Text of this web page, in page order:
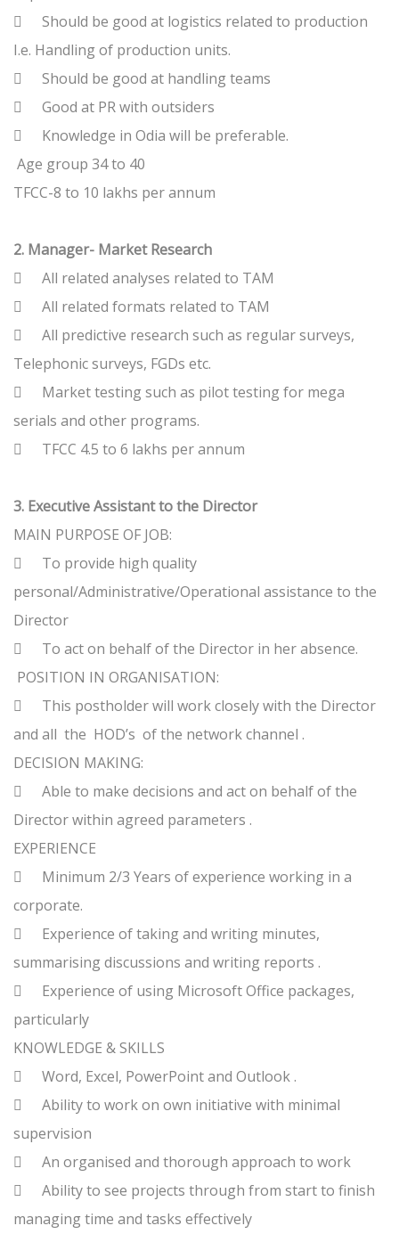

Should be good at logistics related to production
I.e. Handling of production units.

Should be good at handling teams

Good at PR with outsiders

Knowledge in Odia will be preferable.
Age group 34 to 40
TFCC-8 to 10 lakhs per annum
2. Manager- Market Research

All related analyses related to TAM

All related formats related to TAM

All predictive research such as regular surveys,
Telephonic surveys, FGDs etc.

Market testing such as pilot testing for mega
serials and other programs.

TFCC 4.5 to 6 lakhs per annum
3. Executive Assistant to the Director
MAIN PURPOSE OF JOB:

To provide high quality
personal/Administrative/Operational assistance to the
Director

To act on behalf of the Director in her absence.
POSITION IN ORGANISATION:

This postholder will work closely with the Director
and all the HOD’s of the network channel .
DECISION MAKING:

Able to make decisions and act on behalf of the
Director within agreed parameters .
EXPERIENCE

Minimum 2/3 Years of experience working in a
corporate.

Experience of taking and writing minutes,
summarising discussions and writing reports .

Experience of using Microsoft Office packages,
particularly
KNOWLEDGE & SKILLS

Word, Excel, PowerPoint and Outlook .

Ability to work on own initiative with minimal
supervision

An organised and thorough approach to work

Ability to see projects through from start to finish
managing time and tasks effectively